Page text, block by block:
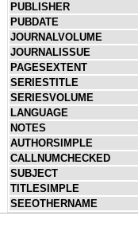
PUBLISHER
PUBDATE
JOURNALVOLUME
JOURNALISSUE
PAGESEXTENT
SERIESTITLE
SERIESVOLUME
LANGUAGE
NOTES
AUTHORSIMPLE
CALLNUMCHECKED
SUBJECT
TITLESIMPLE
SEEOTHERNAME